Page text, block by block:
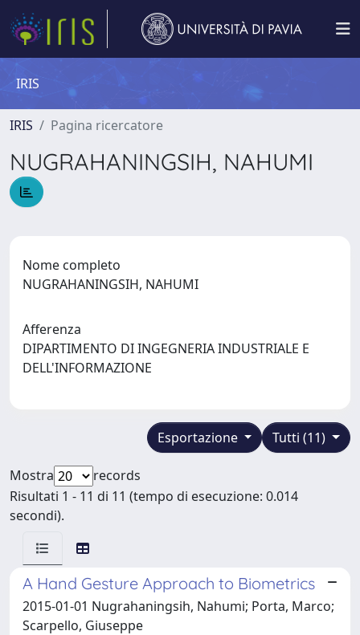
IRIS
IRIS Pagina ricercatore
NUGRAHANINGSIH, NAHUMI
Nome completo
NUGRAHANINGSIH, NAHUMI
Afferenza
DIPARTIMENTO DI INGEGNERIA INDUSTRIALE E
DELL'INFORMAZIONE
Tutti (11)
Esportazione
Mostra
records
Risultati 1 - 11 di 11 (tempo di esecuzione: 0.014
secondi).
A Hand Gesture Approach to Biometrics
2015-01-01 Nugrahaningsih, Nahumi; Porta, Marco;
Scarpello, Giuseppe